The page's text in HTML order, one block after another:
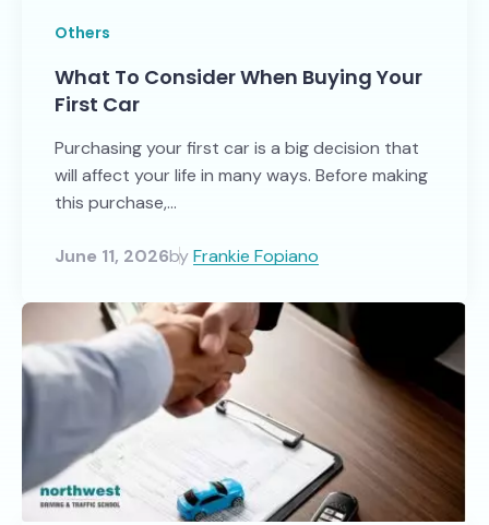
Others
What To Consider When Buying Your
First Car
Purchasing your first car is a big decision that
will affect your life in many ways. Before making
this purchase,...
June 11, 2026byFrankie Fopiano